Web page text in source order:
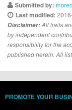
Submitted by:
Last modified:
Disclaimer:All trails
by independent
responsibility for the
published herein. All
PROMOTE YOUR